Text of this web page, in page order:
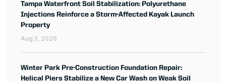
Tampa Waterfront Soil Stabilization: Polyurethane
Injections Reinforce a Storm-Affected Kayak Launch
Property
Aug 3, 2026
Winter Park Pre-Construction Foundation Repair:
Helical Piers Stabilize a New Car Wash on Weak Soil